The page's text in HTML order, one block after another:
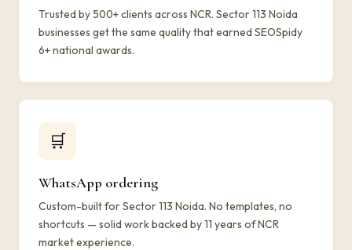
Trusted by 500+ clients across NCR. Sector 113 Noida
businesses get the same quality that earned SEOSpidy
6+ national awards.
🛒
WhatsApp ordering
Custom-built for Sector 113 Noida. No templates, no
shortcuts — solid work backed by 11 years of NCR
market experience.